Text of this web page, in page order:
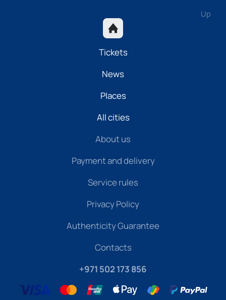
Up
Tickets
News
Places
All cities
About us
Payment and delivery
Service rules
Privacy Policy
Authenticity Guarantee
Contacts
+971 502 173 856